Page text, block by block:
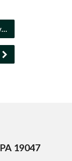
19047